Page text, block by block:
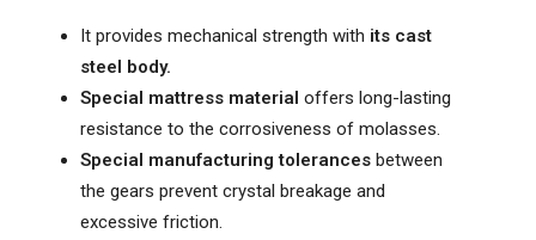
It provides mechanical strength with its cast
steel body.
Special mattress material offers long-lasting
resistance to the corrosiveness of molasses.
Special manufacturing tolerances between
the gears prevent crystal breakage and
excessive friction.